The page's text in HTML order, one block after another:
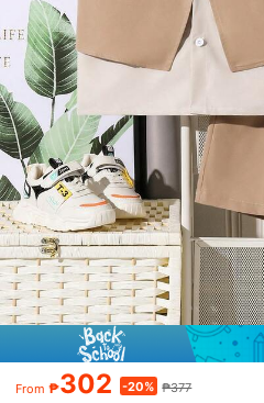
From ₱302 -20% ₱377